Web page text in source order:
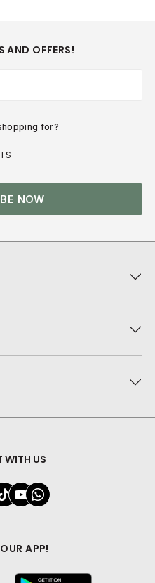
WITH US
APP!
AND OFFERS!
for?
NOW